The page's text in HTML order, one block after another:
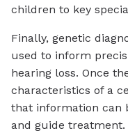
children to key
Finally, genetic
used to inform
hearing loss. Once
characteristics of a
that information can
and guide treatment.